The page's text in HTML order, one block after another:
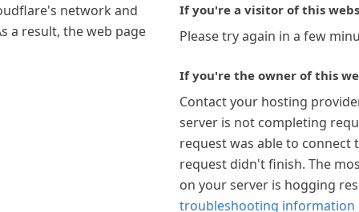
network and
a result, the web page
If you're a visitor of this
Please try again in a few
If you're the owner of this
Contact your hosting
server is not completing
request was able to connect
request didn't finish. The
on your server is hogging
troubleshooting information